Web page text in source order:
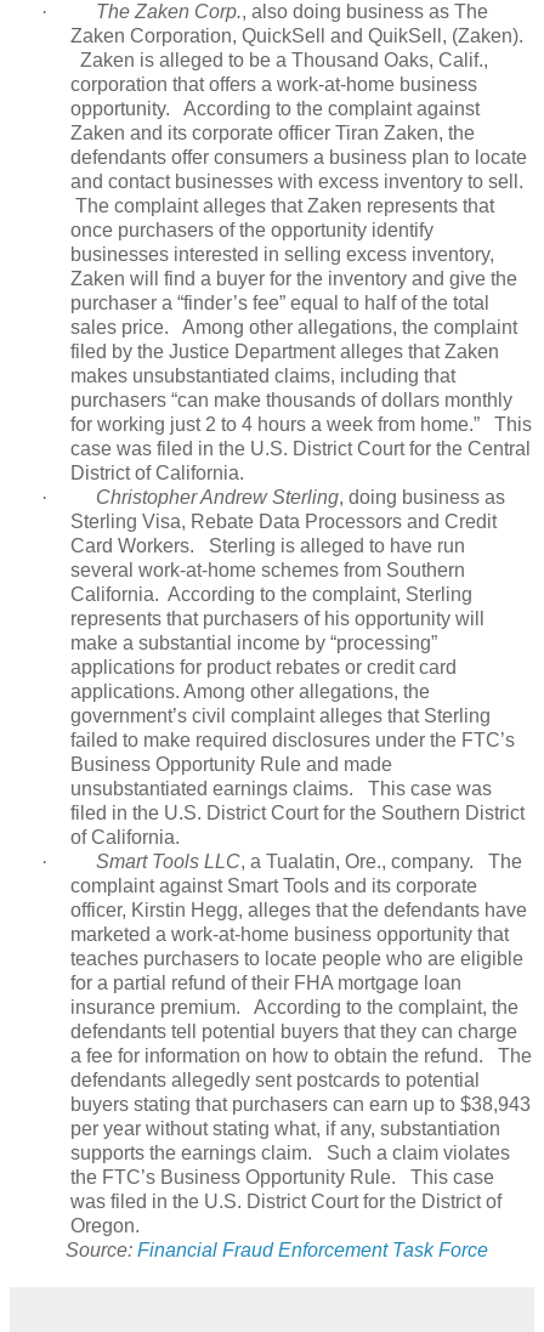
·
The Zaken Corp., also doing business as The
Zaken Corporation, QuickSell and QuikSell, (Zaken).
Zaken is alleged to be a Thousand Oaks, Calif.,
corporation that offers a work-at-home business
opportunity.
According to the complaint against
Zaken and its corporate officer Tiran Zaken, the
defendants offer consumers a business plan to locate
and contact businesses with excess inventory to sell.
The complaint alleges that Zaken represents that
once purchasers of the opportunity identify
businesses interested in selling excess inventory,
Zaken will find a buyer for the inventory and give the
purchaser a “finder’s fee” equal to half of the total
sales price.
Among other allegations, the complaint
filed by the Justice Department alleges that Zaken
makes unsubstantiated claims, including that
purchasers “can make thousands of dollars monthly
for working just 2 to 4 hours a week from home.”
This
case was filed in the U.S. District Court for the Central
District of California.
·
Christopher Andrew Sterling, doing business as
Sterling Visa, Rebate Data Processors and Credit
Card Workers.
Sterling is alleged to have run
several work-at-home schemes from Southern
California. According to the complaint, Sterling
represents that purchasers of his opportunity will
make a substantial income by “processing”
applications for product rebates or credit card
applications. Among other allegations, the
government’s civil complaint alleges that Sterling
failed to make required disclosures under the FTC’s
Business Opportunity Rule and made
unsubstantiated earnings claims.
This case was
filed in the U.S. District Court for the Southern District
of California.
·
Smart Tools LLC, a Tualatin, Ore., company.
The
complaint against Smart Tools and its corporate
officer, Kirstin Hegg, alleges that the defendants have
marketed a work-at-home business opportunity that
teaches purchasers to locate people who are eligible
for a partial refund of their FHA mortgage loan
insurance premium.
According to the complaint, the
defendants tell potential buyers that they can charge
a fee for information on how to obtain the refund.
The
defendants allegedly sent postcards to potential
buyers stating that purchasers can earn up to $38,943
per year without stating what, if any, substantiation
supports the earnings claim.
Such a claim violates
the FTC’s Business Opportunity Rule.
This case
was filed in the U.S. District Court for the District of
Oregon.
Source: Financial Fraud Enforcement Task Force